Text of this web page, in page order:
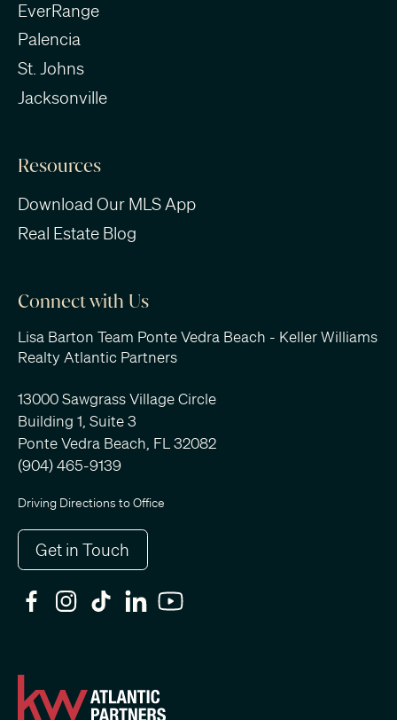
EverRange
Palencia
St. Johns
Jacksonville
Resources
Download Our MLS App
Real Estate Blog
Connect with Us
Lisa Barton Team Ponte Vedra Beach - Keller Williams
Realty Atlantic Partners
13000 Sawgrass Village Circle
Building 1, Suite 3
Ponte Vedra Beach, FL 32082
(904) 465-9139
Driving Directions to Office
Get in Touch